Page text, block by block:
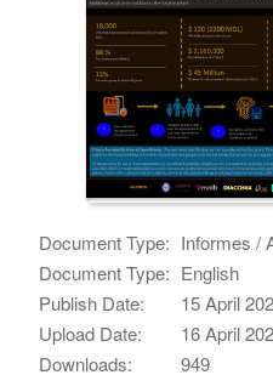
Document Type: Informes /
Document Type: English
Publish Date:
15 April
Upload Date:
16 April
Downloads:
949